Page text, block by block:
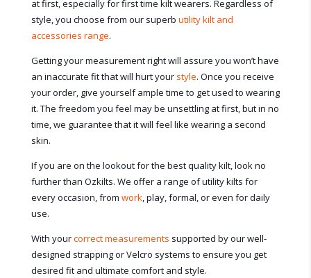
at first, especially for first time kilt wearers. Regardless of
style, you choose from our superb utility kilt and
accessories range.
Getting your measurement right will assure you won’t have
an inaccurate fit that will hurt your style. Once you receive
your order, give yourself ample time to get used to wearing
it. The freedom you feel may be unsettling at first, but in no
time, we guarantee that it will feel like wearing a second
skin.
If you are on the lookout for the best quality kilt, look no
further than Ozkilts. We offer a range of utility kilts for
every occasion, from work, play, formal, or even for daily
use.
With yourcorrect measurements supported by our well-
designed strapping or Velcro systems to ensure you get
desired fit and ultimate comfort and style.